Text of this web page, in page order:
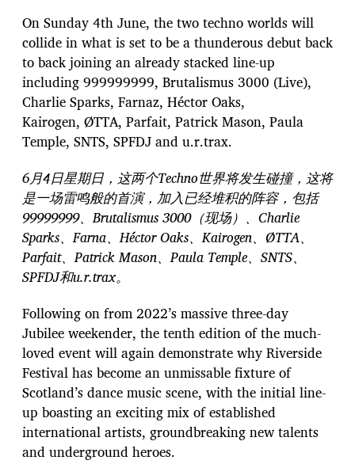
On Sunday 4th June, the two techno worlds will
collide in what is set to be a thunderous debut back
to back joining an already stacked line-up
including 999999999, Brutalismus 3000 (Live),
Charlie Sparks, Farnaz, Héctor Oaks,
Kairogen, ØTTA, Parfait, Patrick Mason, Paula
Temple, SNTS, SPFDJ and u.r.trax.
6月4日星期日，这两个Techno世界将发生碰撞，这将
是一场雷鸣般的首演，加入已经堆积的阵容，包括
99999999、Brutalismus 3000（现场）、Charlie
Sparks、Farna、Héctor Oaks、Kairogen、ØTTA、
Parfait、Patrick Mason、Paula Temple、SNTS、
SPFDJ和u.r.trax。
Following on from 2022’s massive three-day
Jubilee weekender, the tenth edition of the much-
loved event will again demonstrate why Riverside
Festival has become an unmissable fixture of
Scotland’s dance music scene, with the initial line-
up boasting an exciting mix of established
international artists, groundbreaking new talents
and underground heroes.